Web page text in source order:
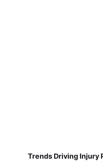
Trends Driving Injury